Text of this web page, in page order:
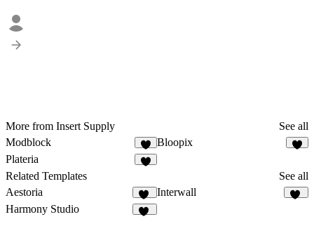
More from Insert Supply
See all
Modblock
4
Bloopix
Plateria
Related Templates
See all
Aestoria
10
Interwall
Harmony Studio